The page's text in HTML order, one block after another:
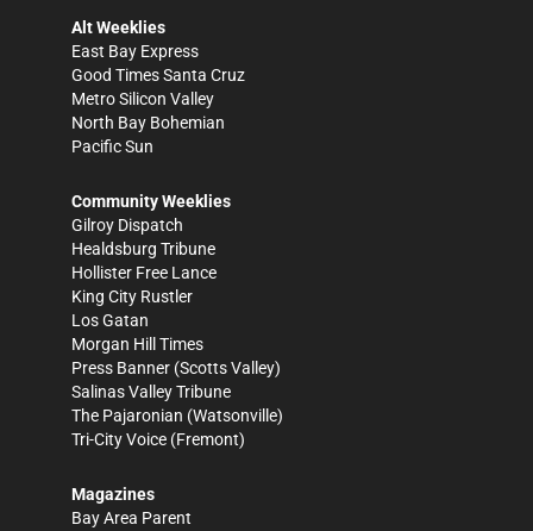
Alt Weeklies
East Bay Express
Good Times Santa Cruz
Metro Silicon Valley
North Bay Bohemian
Pacific Sun
Community Weeklies
Gilroy Dispatch
Healdsburg Tribune
Hollister Free Lance
King City Rustler
Los Gatan
Morgan Hill Times
Press Banner (Scotts Valley)
Salinas Valley Tribune
The Pajaronian (Watsonville)
Tri-City Voice (Fremont)
Magazines
Bay Area Parent